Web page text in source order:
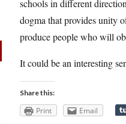
schools in different
dogma that provides unity
produce people who will
It could be an interesting
Share this:
Print Email